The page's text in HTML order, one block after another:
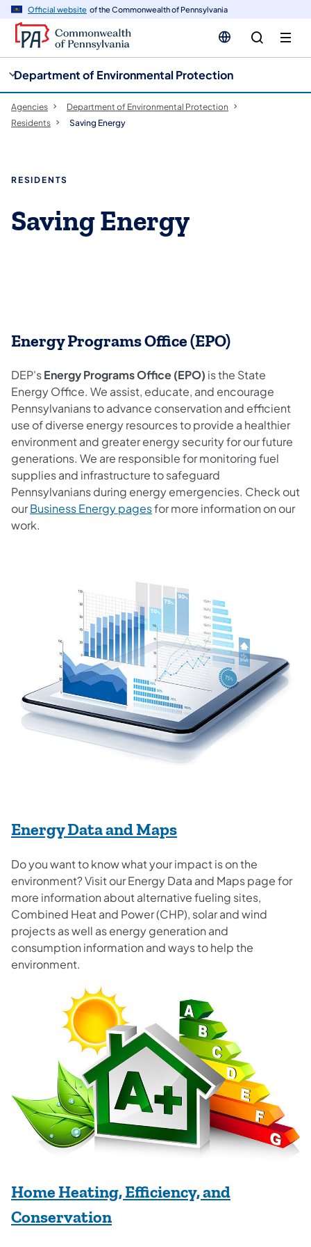
Official website of the Commonwealth of Pennsylvania
Department of Environmental Protection
Agencies
Department of Environmental Protection
Residents
Saving Energy
RESIDENTS
Saving Energy
Energy Programs Office (EPO)
DEP'sEnergy Programs Office (EPO) is the State
Energy Office. We assist, educate, and encourage
Pennsylvanians to advance conservation and efficient
use of diverse energy resources to provide a healthier
environment and greater energy security for our future
generations. We are responsible for monitoring fuel
supplies and infrastructure to safeguard
Pennsylvanians during energy emergencies. Check out
ourBusiness Energy pagesfor more information on our
work.
Energy Data and Maps
Do you want to know what your impact is on the
environment? Visit our Energy Data and Maps page for
more information about alternative fueling sites,
Combined Heat and Power (CHP), solar and wind
projects as well as energy generation and
consumption information and ways to help the
environment.
Home Heating, Efficiency, and
Conservation